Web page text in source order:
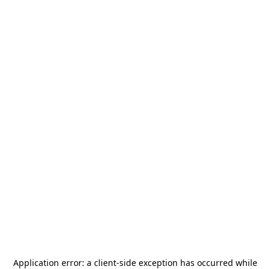
Application error: a client-side exception has occurred while